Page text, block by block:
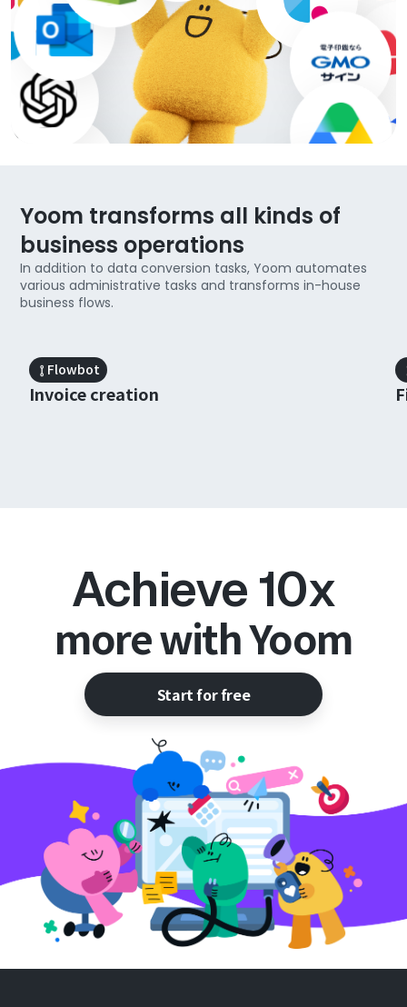
Yoom transforms all kinds of
business operations
In addition to data conversion tasks, Yoom automates
various administrative tasks and transforms in-house
business flows.
Slide 1 of 3.Flowbot
Invoice creation
Achieve 10x
more with Yoom
Start for free